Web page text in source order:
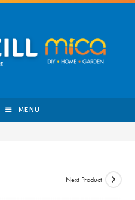
MENU
Next Product